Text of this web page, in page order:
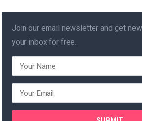
Join our email newsletter and get
your inbox for free.